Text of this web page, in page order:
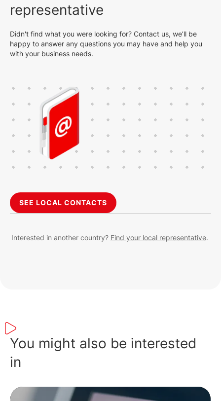
representative
Didn't find what you were looking for? Contact us, we’ll be
happy to answer any questions you may have and help you
with your business needs.
SEE LOCAL CONTACTS
Interested in another country? Find your local representative.
You might also be interested
in